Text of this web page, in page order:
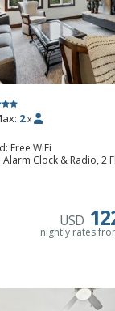
2 x
Free WiFi
Clock & Radio, 2
2 Ceiling Fans, Washer
& Tea, Coffee Maker,
Wood
USD
nightly rates